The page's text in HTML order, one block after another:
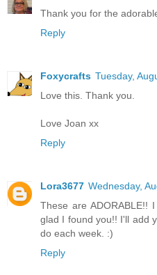
Thank you for the
Reply
Foxycrafts Tuesday,
Love this. Thank you.
Love Joan xx
Reply
Lora3677 Wednesday,
These are ADORABLE!!
glad I found you!! I'll add
do each week. :)
Reply